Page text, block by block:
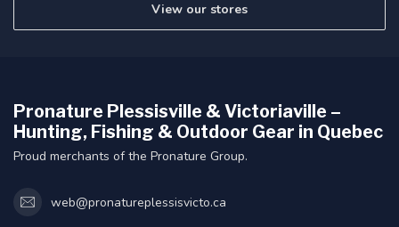
View our stores
Pronature Plessisville & Victoriaville –
Hunting, Fishing & Outdoor Gear in Quebec
Proud merchants of the Pronature Group.
web@pronatureplessisvicto.ca